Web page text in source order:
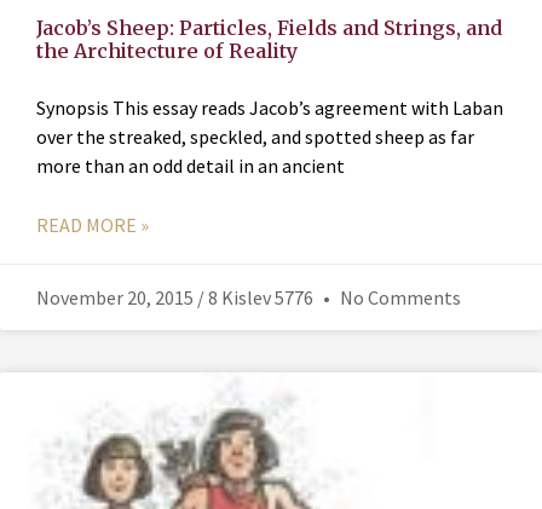
Jacob’s Sheep: Particles, Fields and Strings, and
the Architecture of Reality
Synopsis This essay reads Jacob’s agreement with Laban
over the streaked, speckled, and spotted sheep as far
more than an odd detail in an ancient
READ MORE »
November 20, 2015 / 8 Kislev 5776 No Comments